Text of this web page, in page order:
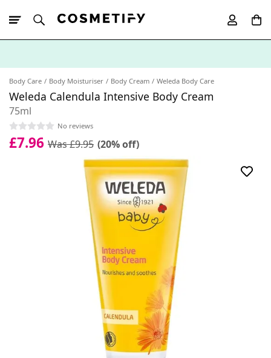
Body Care Body Moisturiser Body Cream Weleda Body Care
Weleda Calendula Intensive Body Cream
75ml
No reviews
£7.96 Was £9.95 (20% off)